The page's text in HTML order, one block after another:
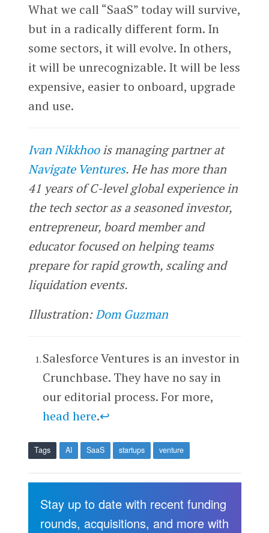
What we call “SaaS” today will survive,
but in a radically different form. In
some sectors, it will evolve. In others,
it will be unrecognizable. It will be less
expensive, easier to onboard, upgrade
and use.
Ivan Nikkhoois managing partner at
Navigate Ventures. He has more than
41 years of C-level global experience in
the tech sector as a seasoned investor,
entrepreneur, board member and
educator focused on helping teams
prepare for rapid growth, scaling and
liquidation events.
Illustration:Dom Guzman
Salesforce Ventures is an investor in
Crunchbase. They have no say in
our editorial process. For more,
head here.↩
Tags AI SaaS startups venture
Stay up to date with recent funding
rounds, acquisitions, and more with